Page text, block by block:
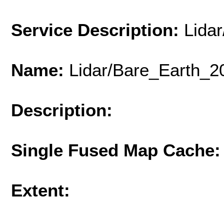
Service Description:
Name: Lidar/
Description:
Single Fused Map
Extent: